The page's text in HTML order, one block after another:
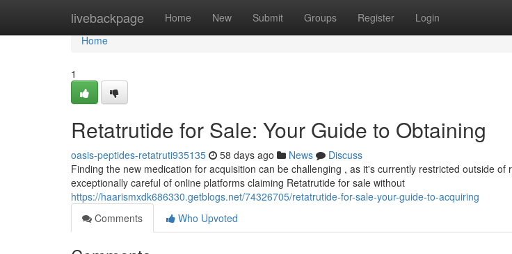
livebackpage Home New Submit Groups Register Login
Home
Home
1
Retatrutide for Sale: Your Guide to Obtaining
oasis-peptides-retatruti935135 58 days ago News
Discuss
Finding the new medication for acquisition can be challenging , as it's currently restricted outside of
exceptionally careful of online platforms claiming Retatrutide for sale without
https://haarismxdk686330.getblogs.net/74326705/retatrutide-for-sale-your-guide-to-acquiring
Comments
Who Upvoted